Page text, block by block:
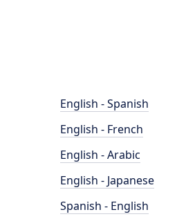
English - Spanish
English - French
English - Arabic
English - Japanese
Spanish - English